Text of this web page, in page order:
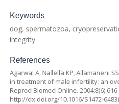
Keywords
dog, spermatozoa,
integrity
References
Agarwal A, Nallella KP, Allamaneni
in treatment of male infertility: an
Reprod Biomed Online.
http://dx.doi.org/10.1016/S1472-